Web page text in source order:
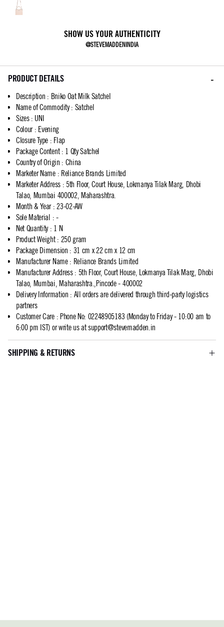
SHOW US YOUR AUTHENTICITY
@STEVEMADDENINDIA
PRODUCT DETAILS
Description : Bniko Oat Milk Satchel
Name of Commodity: Satchel
Sizes: UNI
Colour: Evening
Closure Type : Flap
Package Content: 1 Qty Satchel
Country of Origin : China
Marketer Name: Reliance Brands Limited
Marketer Address: 5th Floor, Court House, Lokmanya Tilak Marg, Dhobi
Talao, Mumbai 400002, Maharashtra.
Month & Year: 23-02-AW
Sole Material : -
Net Quantity: 1 N
Product Weight: 250 gram
Package Dimension : 31 cm x 22 cm x 12 cm
Manufacturer Name: Reliance Brands Limited
Manufacturer Address: 5th Floor, Court House, Lokmanya Tilak Marg, Dhobi
Talao, Mumbai, Maharashtra.,Pincode - 400002
Delivery Information : All orders are delivered through third-party logistics
partners
Customer Care: Phone No: 02248905183 (Monday to Friday - 10:00 am to
6:00 pm IST) or write us atsupport@stevemadden.in
SHIPPING & RETURNS